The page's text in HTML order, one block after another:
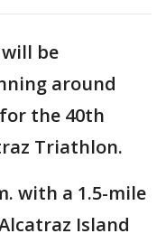
will be
around
the 40th
Triathlon.
with a 1.5-mile
Island